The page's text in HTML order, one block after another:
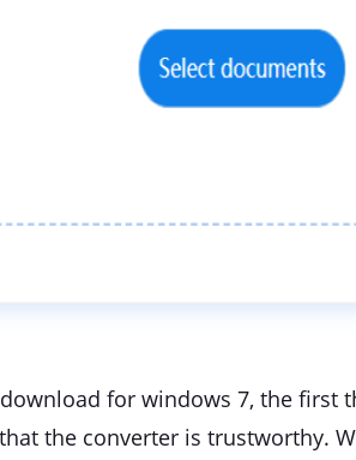
for windows 7, the first
the converter is trustworthy.